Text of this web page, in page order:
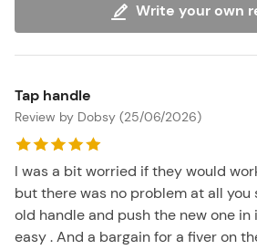
Write your own
Tap handle
Review by Dobsy (25/06/2026)
I was a bit worried if they would
but there was no problem at all
old handle and push the new one
easy . And a bargain for a fiver on